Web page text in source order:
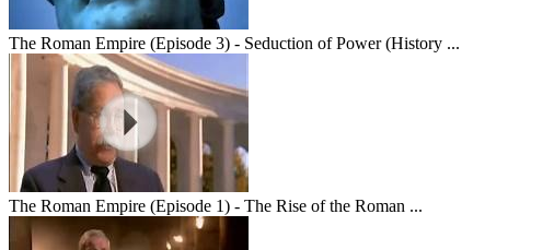
The Roman Empire (Episode 3) - Seduction of Power (History ...
The Roman Empire (Episode 1) - The Rise of the Roman ...